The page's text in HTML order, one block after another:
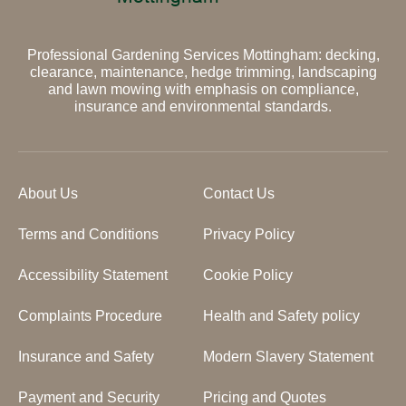
Professional Gardening Services Mottingham: decking,
clearance, maintenance, hedge trimming, landscaping
and lawn mowing with emphasis on compliance,
insurance and environmental standards.
About Us Contact Us
Terms and Conditions Privacy Policy
Accessibility Statement Cookie Policy
Complaints Procedure Health and Safety policy
Insurance and Safety Modern Slavery Statement
Payment and Security Pricing and Quotes